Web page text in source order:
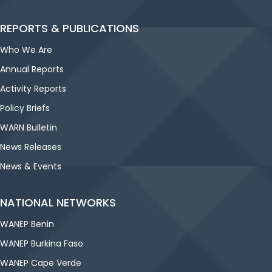
REPORTS & PUBLICATIONS
Who We Are
Annual Reports
Activity Reports
Policy Briefs
WARN Bulletin
News Releases
News & Events
NATIONAL NETWORKS
WANEP Benin
WANEP Burkina Faso
WANEP Cape Verde